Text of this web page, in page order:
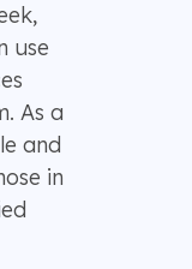
use
As a
and
in